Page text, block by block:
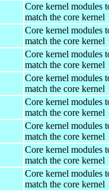
Core kernel modules
match the core kernel
Core kernel modules
match the core kernel
Core kernel modules
match the core kernel
Core kernel modules
match the core kernel
Core kernel modules
match the core kernel
Core kernel modules
match the core kernel
Core kernel modules
match the core kernel
Core kernel modules
match the core kernel